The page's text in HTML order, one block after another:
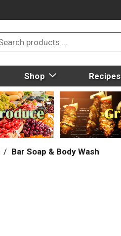
Shop Recipes
/ Bar Soap & Body Wash